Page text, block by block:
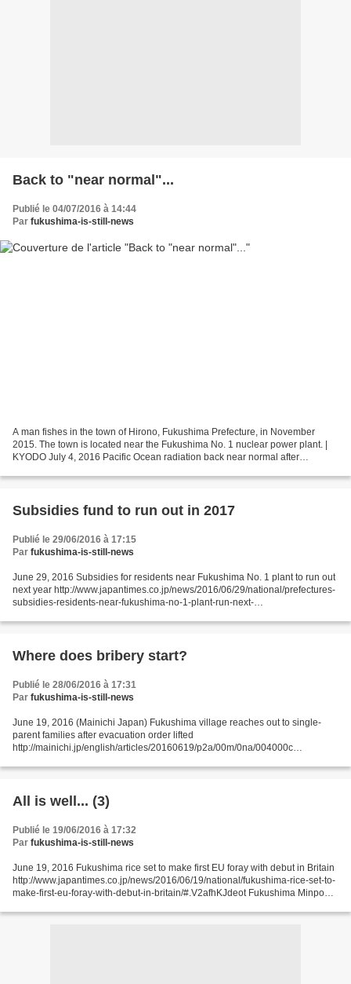
Back to "near normal"...
Publié le 04/07/2016 à 14:44
Par fukushima-is-still-news
A man fishes in the town of Hirono, Fukushima Prefecture, in November
2015. The town is located near the Fukushima No. 1 nuclear power plant. |
KYODO July 4, 2016 Pacific Ocean radiation back near normal after
http://www.japantimes.co.jp/news/2016/07/04/national/science-health/pacific-
Subsidies fund to run out in 2017
Publié le 29/06/2016 à 17:15
Par fukushima-is-still-news
June 29, 2016 Subsidies for residents near Fukushima No. 1 plant to run out
next year http://www.japantimes.co.jp/news/2016/06/29/national/prefectures-
subsidies-residents-near-fukushima-no-1-plant-run-next-
Where does bribery start?
Publié le 28/06/2016 à 17:31
Par fukushima-is-still-news
June 19, 2016 (Mainichi Japan) Fukushima village reaches out to single-
parent families after evacuation order lifted
http://mainichi.jp/english/articles/20160619/p2a/00m/0na/004000c
evacuation...
All is well... (3)
Publié le 19/06/2016 à 17:32
Par fukushima-is-still-news
June 19, 2016 Fukushima rice set to make first EU foray with debut in Britain
http://www.japantimes.co.jp/news/2016/06/19/national/fukushima-rice-set-to-
make-first-eu-foray-with-debut-in-britain/#.V2afhKJdeot Fukushima Minpo